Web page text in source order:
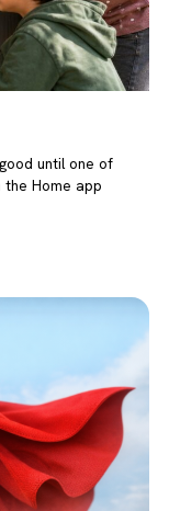
until one of
Home app